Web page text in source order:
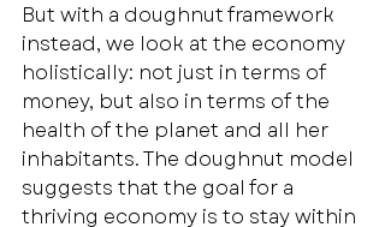
But with a doughnut framework
instead, we look at the economy
holistically: not just in terms of
money, but also in terms of the
health of the planet and all her
inhabitants. The doughnut model
suggests that the goal for a
thriving economy is to stay within